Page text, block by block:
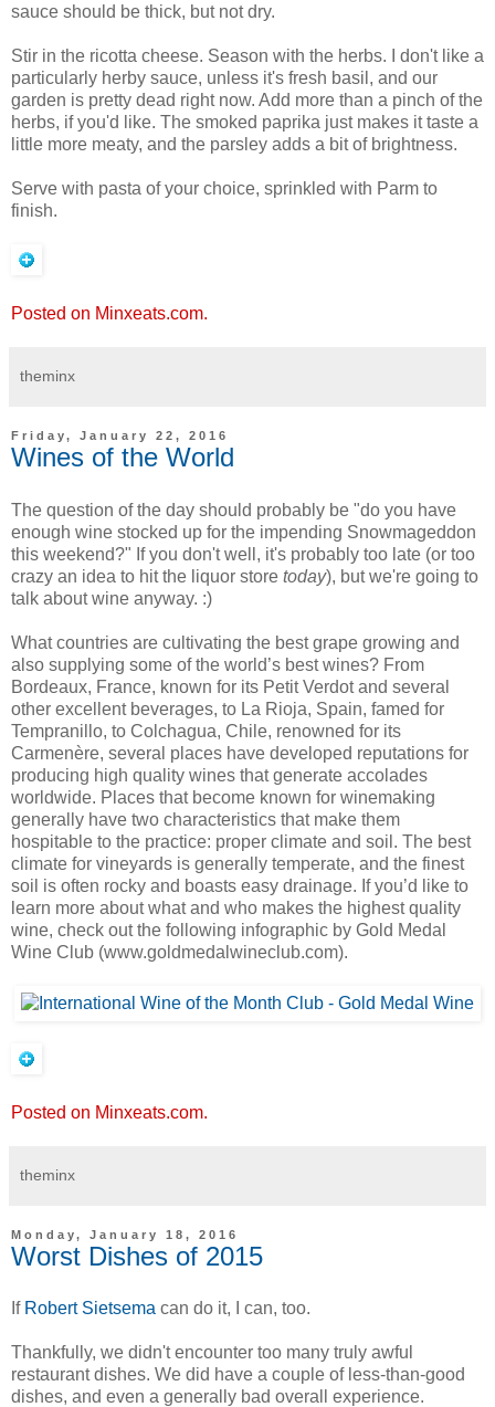
sauce should be thick, but not dry.
Stir in the ricotta cheese. Season with the herbs. I don't like a
particularly herby sauce, unless it's fresh basil, and our
garden is pretty dead right now. Add more than a pinch of the
herbs, if you'd like. The smoked paprika just makes it taste a
little more meaty, and the parsley adds a bit of brightness.
Serve with pasta of your choice, sprinkled with Parm to
finish.
Posted on Minxeats.com.
theminx
Friday, January 22, 2016
Wines of the World
The question of the day should probably be "do you have
enough wine stocked up for the impending Snowmageddon
this weekend?" If you don't well, it's probably too late (or too
crazy an idea to hit the liquor store today), but we're going to
talk about wine anyway. :)
What countries are cultivating the best grape growing and
also supplying some of the world’s best wines? From
Bordeaux, France, known for its Petit Verdot and several
other excellent beverages, to La Rioja, Spain, famed for
Tempranillo, to Colchagua, Chile, renowned for its
Carmenère, several places have developed reputations for
producing high quality wines that generate accolades
worldwide. Places that become known for winemaking
generally have two characteristics that make them
hospitable to the practice: proper climate and soil. The best
climate for vineyards is generally temperate, and the finest
soil is often rocky and boasts easy drainage. If you’d like to
learn more about what and who makes the highest quality
wine, check out the following infographic by Gold Medal
Wine Club (www.goldmedalwineclub.com).
Posted on Minxeats.com.
theminx
Monday, January 18, 2016
Worst Dishes of 2015
If Robert Sietsema can do it, I can, too.
Thankfully, we didn't encounter too many truly awful
restaurant dishes. We did have a couple of less-than-good
dishes, and even a generally bad overall experience.